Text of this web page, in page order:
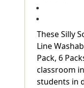
These Silly
Line
Pack, 6
classroom
students in